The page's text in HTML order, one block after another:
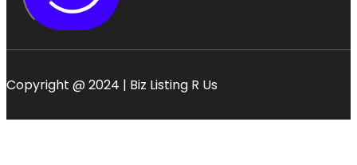
Copyright @ 2024 | Biz Listing R Us